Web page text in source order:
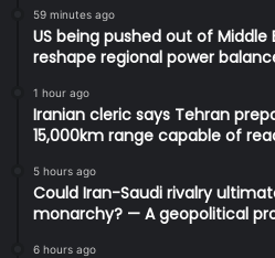
59 minutes ago
US being pushed out of Middle
reshape regional power
1 hour ago
Iranian cleric says Tehran
15,000km range capable of
5 hours ago
Could Iran-Saudi rivalry
monarchy? — A geopolitical
6 hours ago